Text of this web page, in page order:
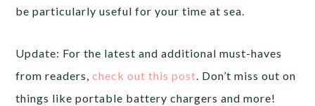
be particularly useful for your time at sea.
Update: For the latest and additional must-haves
from readers,check out this post. Don’t miss out on
things like portable battery chargers and more!